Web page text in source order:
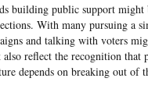
building public support
With many pursuing a
and talking with voters
reflect the recognition that
depends on breaking out